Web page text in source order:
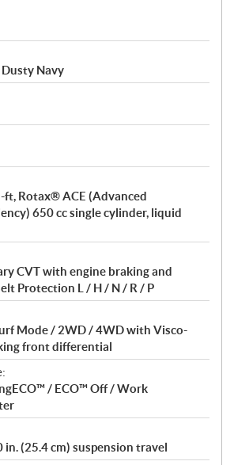
Navy
ft, Rotax® ACE (Advanced
650 cc single cylinder, liquid
CVT with engine braking and
Protection L / H / N / R / P
Mode / 2WD / 4WD with Visco-
front differential
/ ECO™ Off / Work
in. (25.4 cm) suspension travel